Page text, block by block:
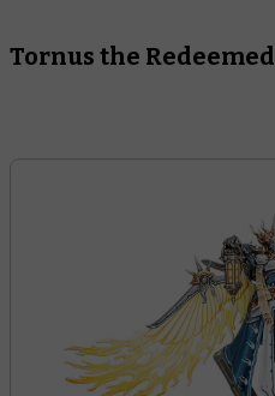
Tornus the Redeemed